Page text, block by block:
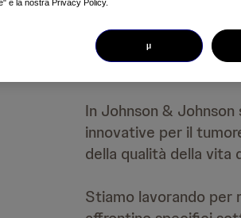
In Johnson &
innovative per il
della qualità della vita
Stiamo lavorando per
e la nostra Privacy Policy.
µ